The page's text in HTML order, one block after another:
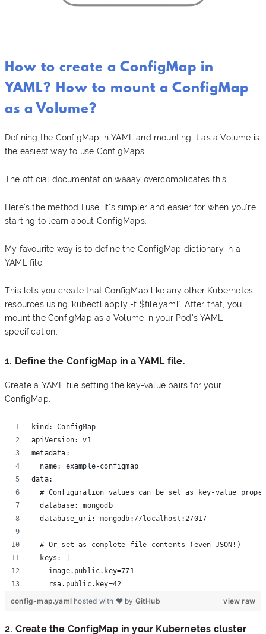
How to create a ConfigMap in
YAML? How to mount a ConfigMap
as a Volume?
Defining the ConfigMap in YAML and mounting it as a Volume is
the easiest way to use ConfigMaps.
The official documentation waaay overcomplicates this.
Here's the method I use. It's simpler and easier for when you're
starting to learn about ConfigMaps.
My favourite way is to define the ConfigMap dictionary in a
YAML file.
This lets you create that ConfigMap like any other Kubernetes
resources using `kubectl apply -f $file.yaml`. After that, you
mount the ConfigMap as a Volume in your Pod's YAML
specification.
1. Define the ConfigMap in a YAML file.
Create a YAML file setting the key-value pairs for your
ConfigMap.
kind: ConfigMap
apiVersion: v1
metadata:
  name: example-configmap
data:
# Configuration values can be set as key-value
  database: mongodb
  database_uri: mongodb://localhost:27017
  # Or set as complete file contents (even JSON!)
  keys: |
    image.public.key=771
    rsa.public.key=42
view raw
config-map.yaml hosted with ❤ by GitHub
2. Create the ConfigMap in your Kubernetes cluster